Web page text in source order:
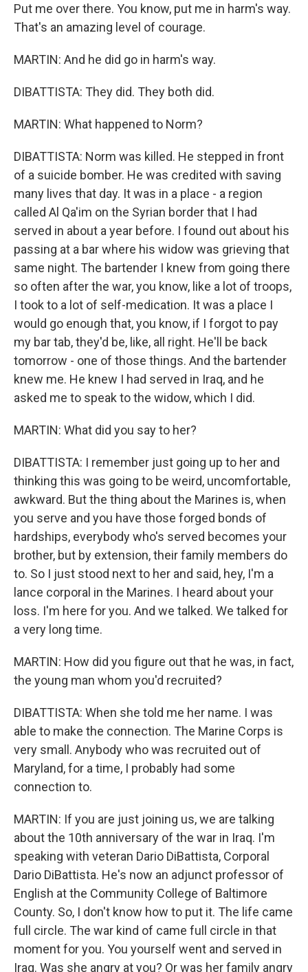
Put me over there. You know, put me in harm's way.
That's an amazing level of courage.
MARTIN: And he did go in harm's way.
DIBATTISTA: They did. They both did.
MARTIN: What happened to Norm?
DIBATTISTA: Norm was killed. He stepped in front
of a suicide bomber. He was credited with saving
many lives that day. It was in a place - a region
called Al Qa'im on the Syrian border that I had
served in about a year before. I found out about his
passing at a bar where his widow was grieving that
same night. The bartender I knew from going there
so often after the war, you know, like a lot of troops,
I took to a lot of self-medication. It was a place I
would go enough that, you know, if I forgot to pay
my bar tab, they'd be, like, all right. He'll be back
tomorrow - one of those things. And the bartender
knew me. He knew I had served in Iraq, and he
asked me to speak to the widow, which I did.
MARTIN: What did you say to her?
DIBATTISTA: I remember just going up to her and
thinking this was going to be weird, uncomfortable,
awkward. But the thing about the Marines is, when
you serve and you have those forged bonds of
hardships, everybody who's served becomes your
brother, but by extension, their family members do
to. So I just stood next to her and said, hey, I'm a
lance corporal in the Marines. I heard about your
loss. I'm here for you. And we talked. We talked for
a very long time.
MARTIN: How did you figure out that he was, in fact,
the young man whom you'd recruited?
DIBATTISTA: When she told me her name. I was
able to make the connection. The Marine Corps is
very small. Anybody who was recruited out of
Maryland, for a time, I probably had some
connection to.
MARTIN: If you are just joining us, we are talking
about the 10th anniversary of the war in Iraq. I'm
speaking with veteran Dario DiBattista, Corporal
Dario DiBattista. He's now an adjunct professor of
English at the Community College of Baltimore
County. So, I don't know how to put it. The life came
full circle. The war kind of came full circle in that
moment for you. You yourself went and served in
Iraq. Was she angry at you? Or was her family angry